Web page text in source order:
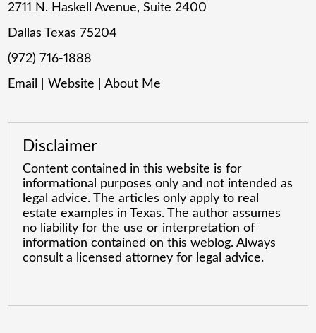
2711 N. Haskell Avenue, Suite 2400
Dallas Texas 75204
(972) 716-1888
Email
|Website |About Me
Disclaimer
Content contained in this website is for
informational purposes only and not intended as
legal advice. The articles only apply to real
estate examples in Texas. The author assumes
no liability for the use or interpretation of
information contained on this weblog. Always
consult a licensed attorney for legal advice.